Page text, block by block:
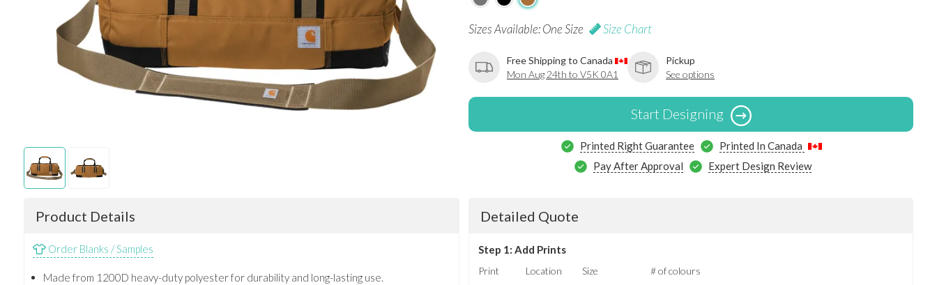
Sizes Available: One Size Size Chart
Free Shipping to Canada
Mon Aug 24th to V5K 0A1
Pickup
See options
Start Designing
Printed Right Guarantee
Printed In Canada
Pay After Approval
Expert Design Review
Product Details
Order Blanks / Samples
Made from 1200D heavy-duty polyester for durability and long-lasting use.
Detailed Quote
Step 1: Add Prints
Print Location Size # of colours